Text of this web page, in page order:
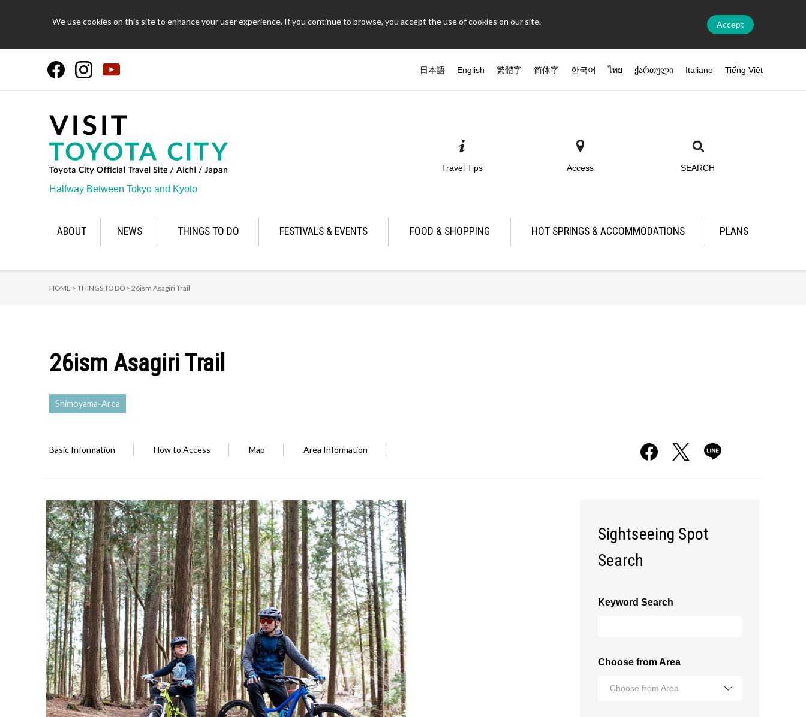
We use cookies on this site to enhance your user experience. If you continue to browse, you accept the use of cookies on our site. Accept
日本語 English 繁體字 简体字 한국어 ไทย ქართული Italiano Tiếng Việt
Halfway Between Tokyo and Kyoto
Travel Tips Access SEARCH
ABOUT NEWS THINGS TO DO FESTIVALS & EVENTS FOOD & SHOPPING HOT SPRINGS & ACCOMMODATIONS PLANS
HOME > THINGS TO DO > 26ism Asagiri Trail
26ism Asagiri Trail
Shimoyama-Area
Basic Information How to Access Map Area Information
Sightseeing Spot
Search
Keyword Search
Choose from Area
Choose from Area